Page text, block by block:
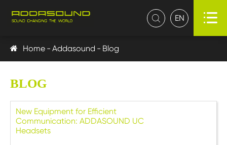
 EN 
Home Addasound Blog
BLOG
New Equipment for Efficient
Communication: ADDASOUND UC
Headsets